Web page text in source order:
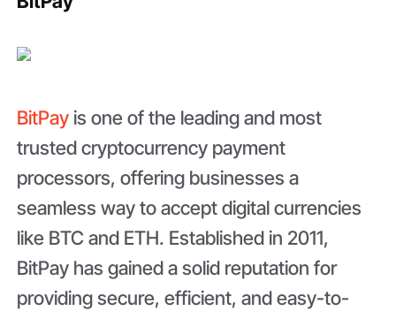
BitPay is one of the leading and most
trusted cryptocurrency payment
processors, offering businesses a
seamless way to accept digital currencies
like BTC and ETH. Established in 2011,
BitPay has gained a solid reputation for
providing secure, efficient, and easy-to-